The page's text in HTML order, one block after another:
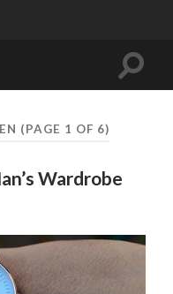
Toggle
(PAGE 1 OF 6)
Wardrobe